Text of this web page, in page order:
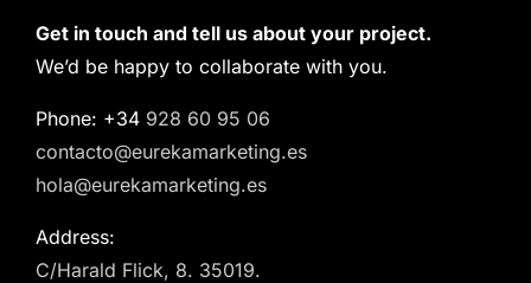
Get in touch and tell us about your project.
We’d be happy to collaborate with you.
Phone: +34 928 60 95 06
contacto@eurekamarketing.es
hola@eurekamarketing.es
Address:
C/Harald Flick, 8. 35019.